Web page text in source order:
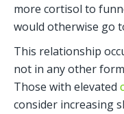
more cortisol to
would otherwise go
This relationship
not in any other
Those with elevated
consider increasing